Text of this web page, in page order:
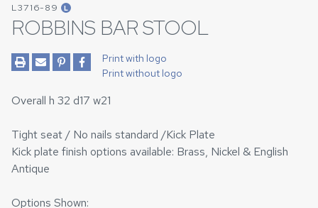
L3716-89 L
ROBBINS BAR STOOL
Print with logo
Print without logo
Overall h 32 d17 w21
Tight seat / No nails standard /Kick Plate
Kick plate finish options available: Brass, Nickel & English
Antique
Options Shown: